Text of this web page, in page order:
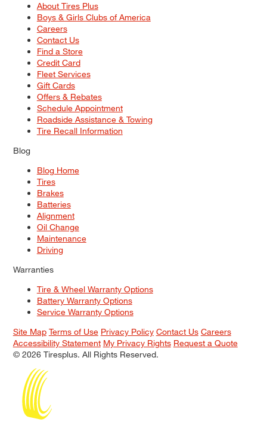
About Tires Plus
Boys & Girls Clubs of America
Careers
Contact Us
Find a Store
Credit Card
Fleet Services
Gift Cards
Offers & Rebates
Schedule Appointment
Roadside Assistance & Towing
Tire Recall Information
Blog
Blog Home
Tires
Brakes
Batteries
Alignment
Oil Change
Maintenance
Driving
Warranties
Tire & Wheel Warranty Options
Battery Warranty Options
Service Warranty Options
Site Map Terms of Use Privacy Policy Contact Us Careers
Accessibility Statement My Privacy Rights Request a Quote
© 2026 Tiresplus. All Rights Reserved.